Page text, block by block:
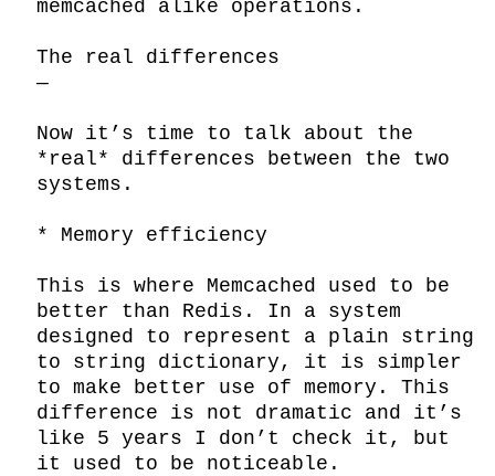
memcached alike operations.
The real differences
—
Now it’s time to talk about the
*real* differences between the two
systems.
* Memory efficiency
This is where Memcached used to be
better than Redis. In a system
designed to represent a plain string
to string dictionary, it is simpler
to make better use of memory. This
difference is not dramatic and it’s
like 5 years I don’t check it, but
it used to be noticeable.